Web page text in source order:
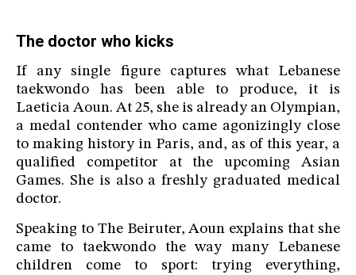
The doctor who kicks
If any single figure captures what Lebanese
taekwondo has been able to produce, it is
Laeticia Aoun. At 25, she is already an Olympian,
a medal contender who came agonizingly close
to making history in Paris, and, as of this year, a
qualified competitor at the upcoming Asian
Games. She is also a freshly graduated medical
doctor.
Speaking to The Beiruter, Aoun explains that she
came to taekwondo the way many Lebanese
children come to sport: trying everything,